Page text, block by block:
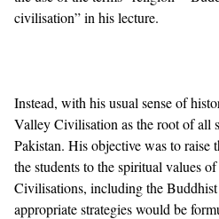
civilisation” in his lecture.
Instead, with his usual sense of
Valley Civilisation as the root of all
Pakistan. His objective was to raise
the students to the spiritual values
Civilisations, including the
appropriate strategies would be